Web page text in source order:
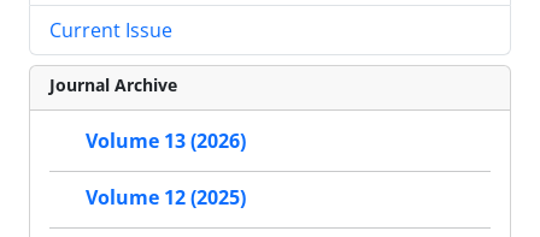
Current Issue
Journal Archive
Volume 13 (2026)
Volume 12 (2025)